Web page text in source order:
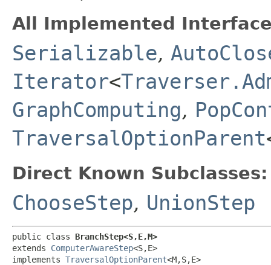
All Implemented
Serializable,
Iterator<
GraphComputing,
TraversalOptionParent
Direct Known Subclasses:
ChooseStep, UnionStep
public class BranchStep<S,​E,​M>
extends ComputerAwareStep<S,​E>
implements TraversalOptionParent<M,​S,​E>